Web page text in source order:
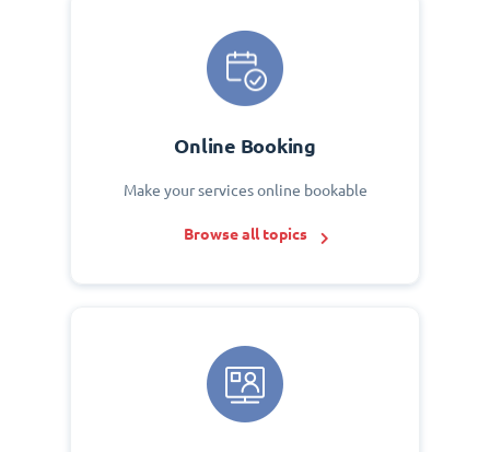
Online Booking
Make your services online bookable
Browse all topics